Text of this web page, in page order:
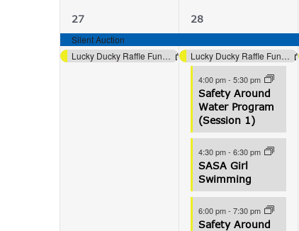
of
Events
2
events,
27
Silent Auction
Lucky Ducky Raffle Fundraiser (Aquatics)
5
events,
28
Lucky Ducky Raffle Fundraiser (Aquatics)
4:00 pm- 5:30 pm
Safety Around
Water Program
(Session 1)
4:30 pm- 6:30 pm
SASA Girl
Swimming
6:00 pm- 7:30 pm
Safety Around